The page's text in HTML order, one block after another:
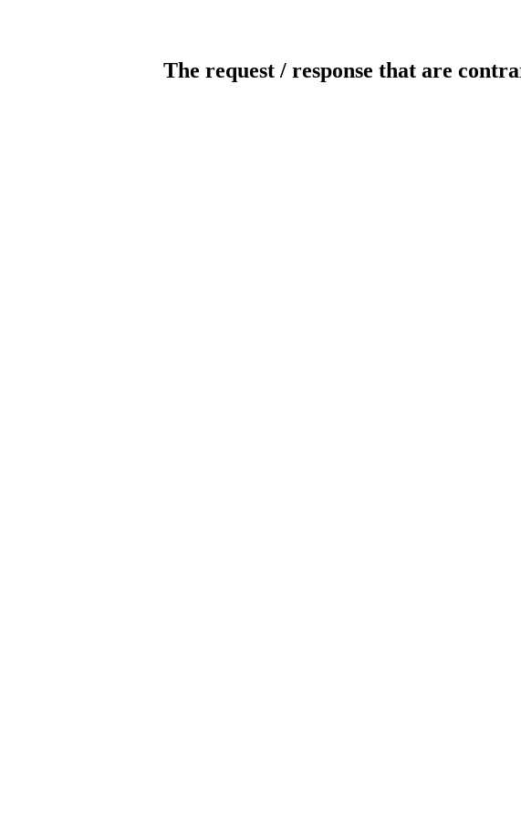
The request / response that are